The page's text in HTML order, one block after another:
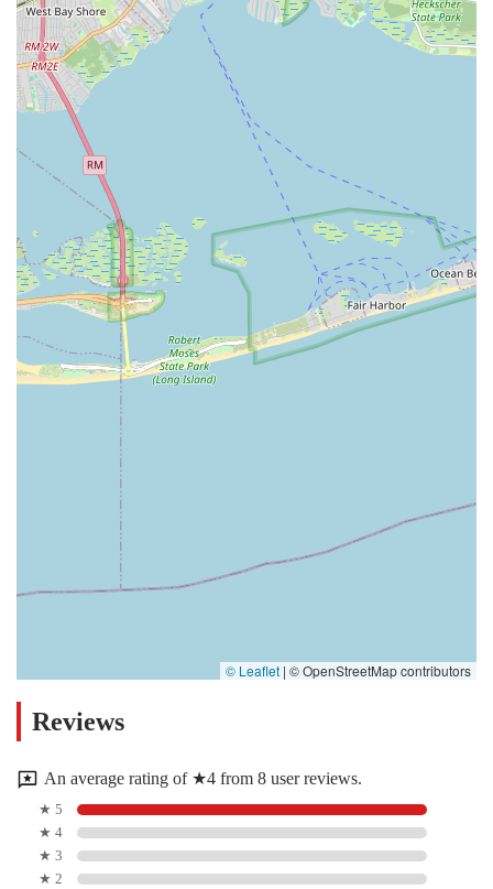
© Leaflet | © OpenStreetMap contributors
Reviews
An average rating of ★4 from 8 user reviews.
★ 5
★ 4
★ 3
★ 2